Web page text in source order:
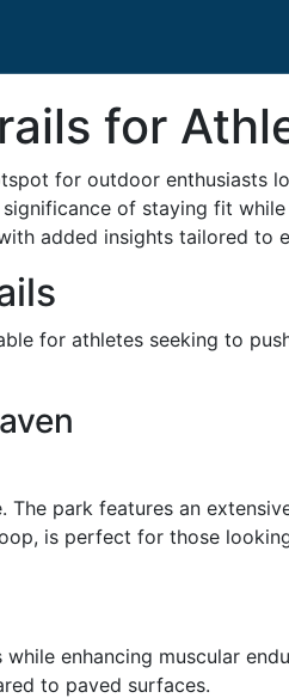
for
for outdoor enthusiasts
of staying fit
added insights tailored to
for athletes seeking to
The park features an
is perfect for those
enhancing muscular
to paved surfaces.